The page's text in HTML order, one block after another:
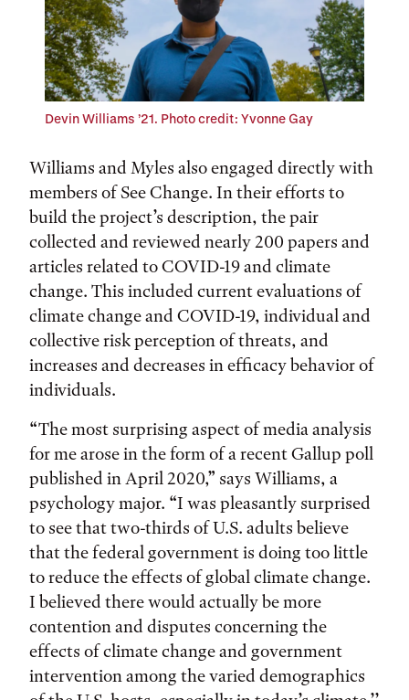
Devin Williams ’21. Photo credit: Yvonne Gay
Williams and Myles also engaged directly with
members of See Change. In their efforts to
build the project’s description, the pair
collected and reviewed nearly 200 papers and
articles related to COVID-19 and climate
change. This included current evaluations of
climate change and COVID-19, individual and
collective risk perception of threats, and
increases and decreases in efficacy behavior of
individuals.
“The most surprising aspect of media analysis
for me arose in the form of a recent Gallup poll
published in April 2020,” says Williams, a
psychology major. “I was pleasantly surprised
to see that two-thirds of U.S. adults believe
that the federal government is doing too little
to reduce the effects of global climate change.
I believed there would actually be more
contention and disputes concerning the
effects of climate change and government
intervention among the varied demographics